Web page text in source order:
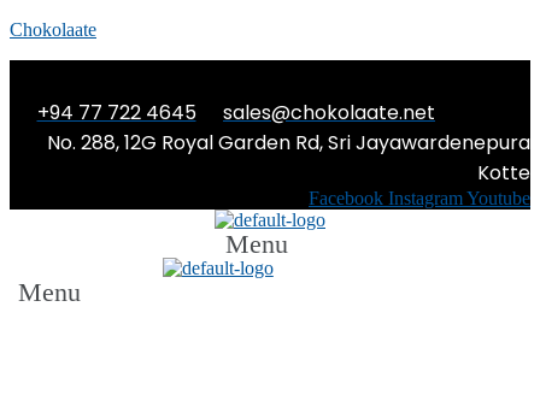
Chokolaate
+94 77 722 4645
sales@chokolaate.net
No. 288, 12G Royal Garden Rd, Sri Jayawardenepura
Kotte
Facebook InstagramYoutube
Menu
Menu